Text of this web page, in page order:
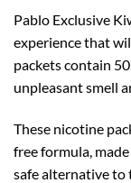
Pablo Exclusive
experience that
packets contain
unpleasant smell
These nicotine
free formula,
safe alternative